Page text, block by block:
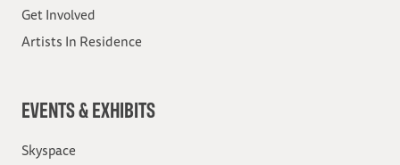
Get Involved
Artists In Residence
EVENTS & EXHIBITS
Skyspace